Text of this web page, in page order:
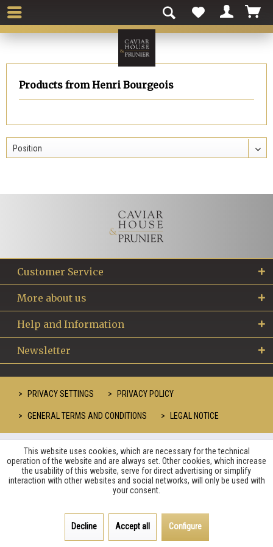
Products from Henri Bourgeois
Customer Service
More about us
Help and Information
Newsletter
PRIVACY SETTINGS PRIVACY POLICY
GENERAL TERMS AND CONDITIONS LEGAL NOTICE
This website uses cookies, which are necessary for the technical
operation of the website and are always set. Other cookies, which increase
the usability of this website, serve for direct advertising or simplify
interaction with other websites and social networks, will only be used with
your consent.
Decline Accept all Configure